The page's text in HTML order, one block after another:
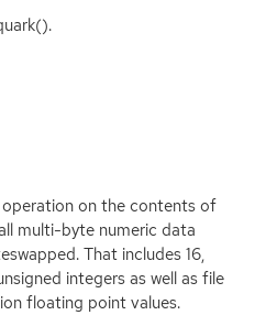
on the contents of
multi-byte numeric data
That includes 16,
integers as well as file
floating point values.